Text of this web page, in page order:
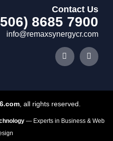
Contact Us
8685 7900
info@remaxsynergycr.com
, all rights reserved.
— Experts in Business & Web